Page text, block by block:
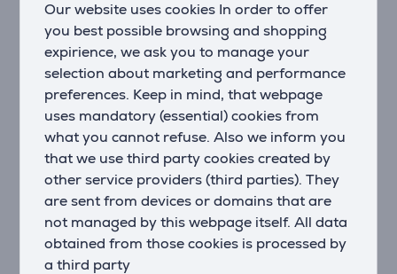
Our website uses cookies In order to offer
you best possible browsing and shopping
expirience, we ask you to manage your
selection about marketing and performance
preferences. Keep in mind, that webpage
uses mandatory (essential) cookies from
what you cannot refuse. Also we inform you
that we use third party cookies created by
other service providers (third parties). They
are sent from devices or domains that are
not managed by this webpage itself. All data
obtained from those cookies is processed by
a third party
Developed with dermatologists
As a leader in health technology, Philips developed
Lumea IPL in consultation with dermatologists, for
easy and effective use in the safety of your home.
Derived from technology used in professional salons,
Lumea IPL offers gentle treatment, even on sensitive
areas.
2x a month for fast results
Every 2 weeks to get started - that's half as many
treatments as other brands. Followed by touch-ups
just once a month. That's it. Covering both lower legs
takes 8.5 minutes.